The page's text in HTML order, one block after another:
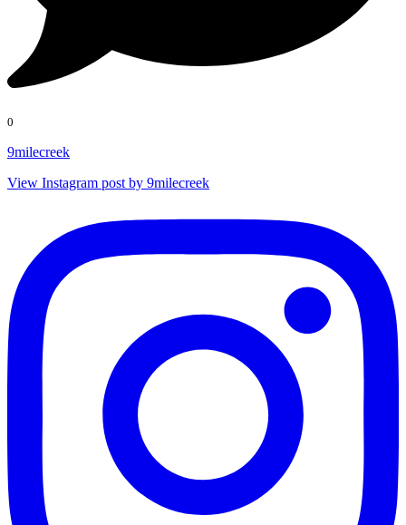
0
9milecreek
View Instagram post by 9milecreek